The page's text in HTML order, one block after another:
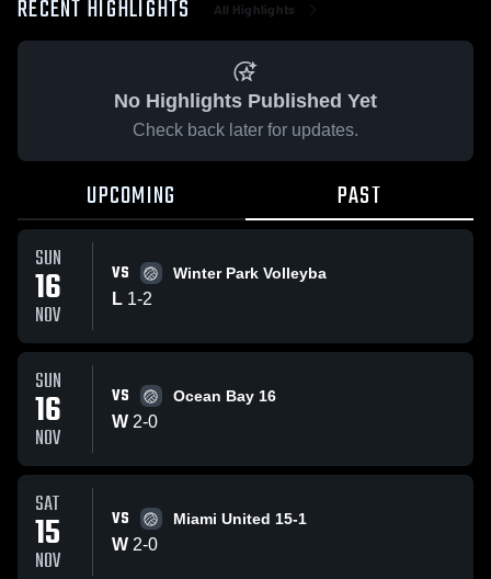
RECENT HIGHLIGHTS All Highlights
No Highlights Published Yet
Check back later for updates.
UPCOMING PAST
SUN
16
NOV
VS Winter Park Volleyba
L 1-2
SUN
16
NOV
VS Ocean Bay 16
W 2-0
SAT
15
NOV
VS Miami United 15-1
W 2-0